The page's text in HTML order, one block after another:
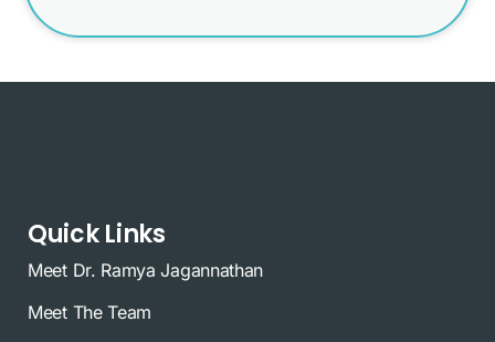
Quick Links
Meet Dr. Ramya Jagannathan
Meet The Team